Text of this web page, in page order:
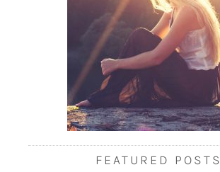
FEATURED POSTS